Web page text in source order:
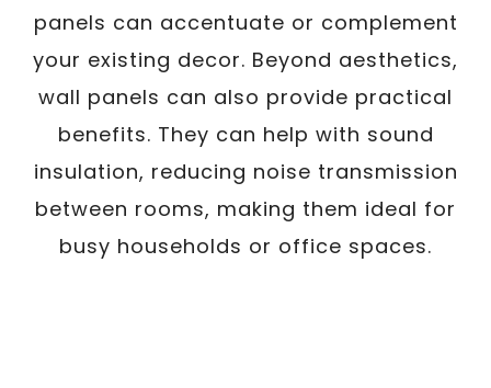
panels can accentuate or complement
your existing decor. Beyond aesthetics,
wall panels can also provide practical
benefits. They can help with sound
insulation, reducing noise transmission
between rooms, making them ideal for
busy households or office spaces.